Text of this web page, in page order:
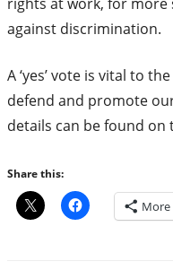
against discrimination.
A ‘yes’ vote is vital to
defend and promote
details can be found on
Share this:
More